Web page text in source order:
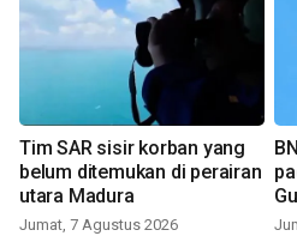
Tim SAR sisir korban yang
belum ditemukan di perairan
utara Madura
Jumat, 7 Agustus 2026